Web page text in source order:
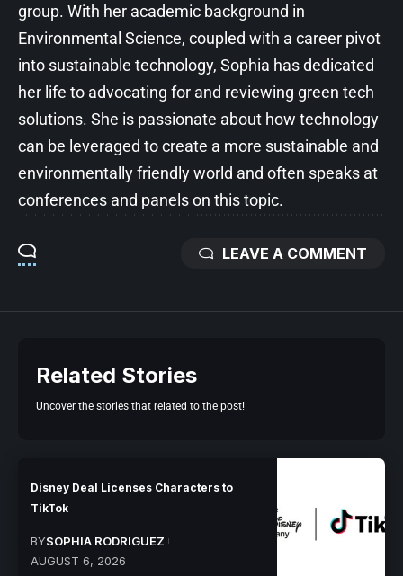
group. With her academic background in
Environmental Science, coupled with a career pivot
into sustainable technology, Sophia has dedicated
her life to advocating for and reviewing green tech
solutions. She is passionate about how technology
can be leveraged to create a more sustainable and
environmentally friendly world and often speaks at
conferences and panels on this topic.
LEAVE A COMMENT
Related Stories
Uncover the stories that related to the post!
Disney Deal Licenses Characters to
TikTok
BYSOPHIA RODRIGUEZ
AUGUST 6, 2026